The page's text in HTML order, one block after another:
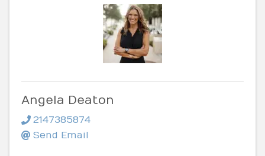
Angela Deaton
2147385874
Send Email